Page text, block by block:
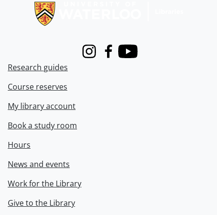
InstagramFacebook
Youtube
Research guides
Course reserves
My library account
Book a study room
Hours
News and events
Work for the Library
Give to the Library